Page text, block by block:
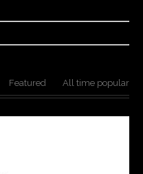
Featured All time popular